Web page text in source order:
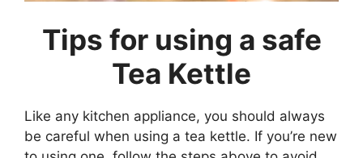
Tips for using a safe
Tea Kettle
Like any kitchen appliance, you should always
be careful when using a tea kettle. If you’re new